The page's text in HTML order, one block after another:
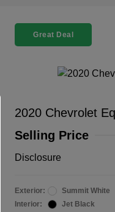
Great Deal
2020 Chevrolet
Selling Price
Disclosure
Exterior:
Summit White
Interior:
Jet Black